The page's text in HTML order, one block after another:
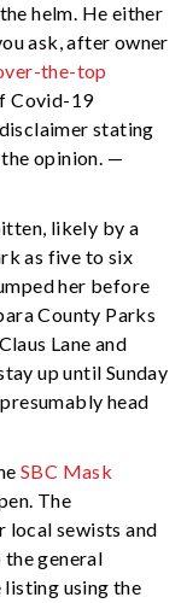
helm. He either
ask, after owner
the-top
Covid-19
stating
opinion. —
likely by a
as five to six
her before
County Parks
Lane and
up until Sunday
head
SBC Mask
The
local sewists and
general
listing using the